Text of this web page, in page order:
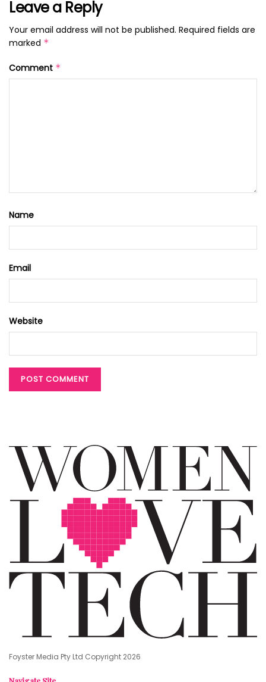
Leave a Reply
Your email address will not be published. Required fields are
marked *
Comment *
Name
Email
Website
Foyster Media Pty Ltd Copyright 2026